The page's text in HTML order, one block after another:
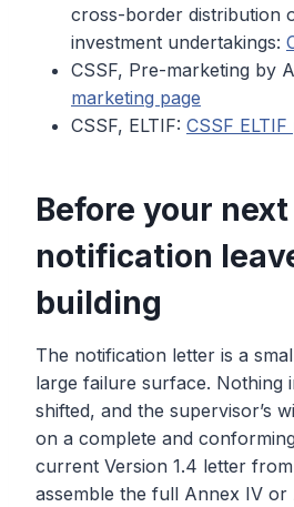
cross-border distribution
investment undertakings:
CSSF, Pre-marketing by
marketing page
CSSF, ELTIF: CSSF ELTIF
Before your next
notification
building
The notification letter is a
large failure surface. Nothing
shifted, and the supervisor’s
on a complete and
current Version 1.4 letter
assemble the full Annex IV